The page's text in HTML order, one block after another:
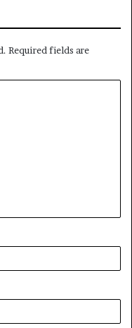
Required fields are